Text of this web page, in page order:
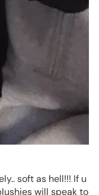
soft as hell!!! If u
will speak to